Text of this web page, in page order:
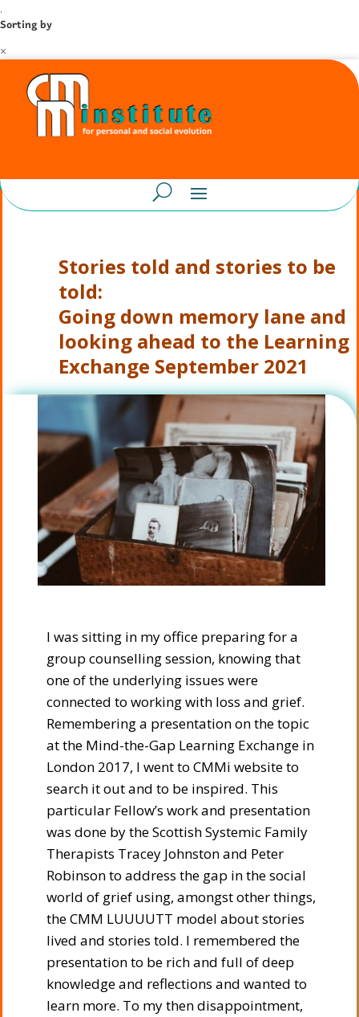
.
Sorting by
×
Stories told and stories to be
told:
Going down memory lane and
looking ahead to the Learning
Exchange September 2021
I was sitting in my office preparing for a
group counselling session, knowing that
one of the underlying issues were
connected to working with loss and grief.
Remembering a presentation on the topic
at the Mind-the-Gap Learning Exchange in
London 2017, I went to CMMi website to
search it out and to be inspired. This
particular Fellow’s work and presentation
was done by the Scottish Systemic Family
Therapists Tracey Johnston and Peter
Robinson to address the gap in the social
world of grief using, amongst other things,
the CMM LUUUUTT model about stories
lived and stories told. I remembered the
presentation to be rich and full of deep
knowledge and reflections and wanted to
learn more. To my then disappointment,